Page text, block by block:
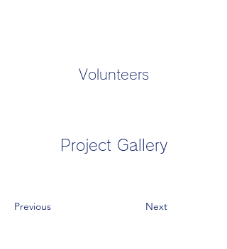
Volunteers
Project Gallery
Previous Next